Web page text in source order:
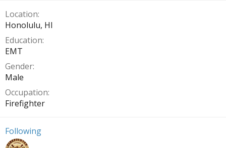
Location
Honolulu, HI
Education
EMT
Gender
Male
Occupation
Firefighter
Following